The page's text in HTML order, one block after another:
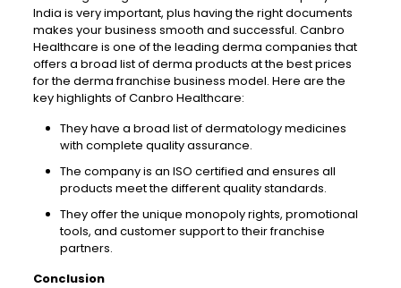
India is very important, plus having the right documents
makes your business smooth and successful. Canbro
Healthcare is one of the leading derma companies that
offers a broad list of derma products at the best prices
for the derma franchise business model. Here are the
key highlights ofCanbro Healthcare:
They have a broad list of dermatology medicines
with complete quality assurance.
The company is an ISO certified and ensures all
products meet the different quality standards.
They offer the unique monopoly rights, promotional
tools, and customer support to their franchise
partners.
Conclusion